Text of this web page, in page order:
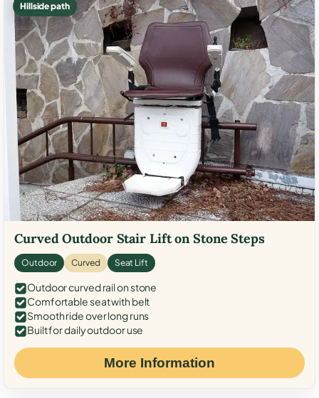
Hillside path
Curved Outdoor Stair Lift on Stone Steps
Outdoor Curved Seat Lift
Outdoor curved rail on stone
Comfortable seat with belt
Smooth ride over long runs
Built for daily outdoor use
More Information